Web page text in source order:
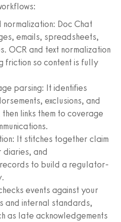
normalization: Doc Chat
emails, spreadsheets,
OCR and text normalization
friction so content is fully
parsing: It identifies
exclusions, and
links them to coverage
It stitches together claim
and
to build a regulator-
events against your
and internal standards,
as late acknowledgements